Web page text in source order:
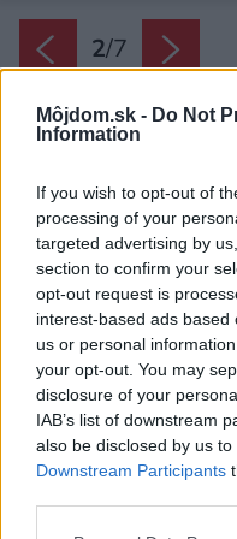
Môjdom.sk - Do Not
Information
If you wish to opt-out of
processing of your
targeted advertising by
section to confirm your
opt-out request is
interest-based ads
us or personal
your opt-out. You may
disclosure of your
IAB’s list of downstream
also be disclosed by us
Downstream Participants
2/7